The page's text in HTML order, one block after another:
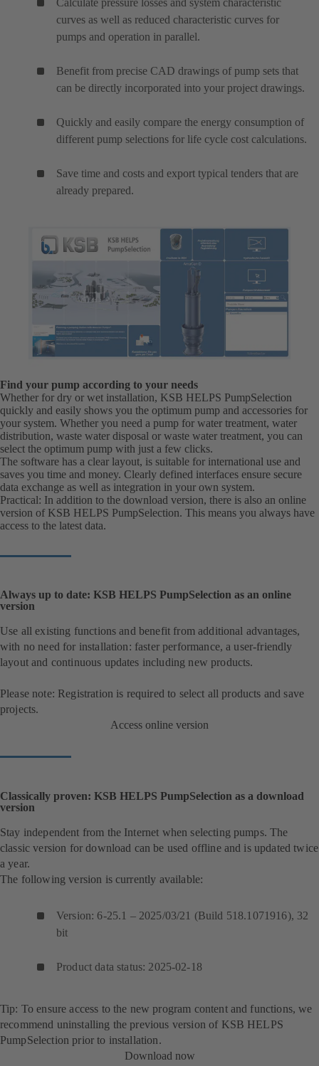
Calculate pressure losses and system characteristic
curves as well as reduced characteristic curves for
pumps and operation in parallel.
Benefit from precise CAD drawings of pump sets that
can be directly incorporated into your project drawings.
Quickly and easily compare the energy consumption of
different pump selections for life cycle cost calculations.
Save time and costs and export typical tenders that are
already prepared.
Find your pump according to your needs
Whether for dry or wet installation, KSB HELPS PumpSelection
quickly and easily shows you the optimum pump and accessories for
your system. Whether you need a pump for water treatment, water
distribution, waste water disposal or waste water treatment, you can
select the optimum pump with just a few clicks.
The software has a clear layout, is suitable for international use and
saves you time and money. Clearly defined interfaces ensure secure
data exchange as well as integration in your own system.
Practical: In addition to the download version, there is also an online
version of KSB HELPS PumpSelection. This means you always have
access to the latest data.
Always up to date: KSB HELPS PumpSelection as an online
version
Use all existing functions and benefit from additional advantages,
with no need for installation: faster performance, a user-friendly
layout and continuous updates including new products.
Please note: Registration is required to select all products and save
projects.
Access online version
Classically proven: KSB HELPS PumpSelection as a download
version
Stay independent from the Internet when selecting pumps. The
classic version for download can be used offline and is updated twice
a year.
The following version is currently available:
Version: 6-25.1 – 2025/03/21 (Build 518.1071916), 32
bit
Product data status: 2025-02-18
Tip: To ensure access to the new program content and functions, we
recommend uninstalling the previous version of KSB HELPS
PumpSelection prior to installation.
Download now